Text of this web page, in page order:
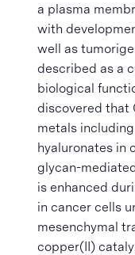
a plasma
with
well as
described as a
biological
discovered that
metals
hyaluronates in
glycan-
is enhanced
in cancer cells
mesenchymal
copper(II)